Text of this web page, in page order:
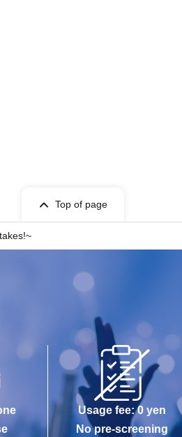
Top of page
Usage fee: 0 yen
No pre-screening